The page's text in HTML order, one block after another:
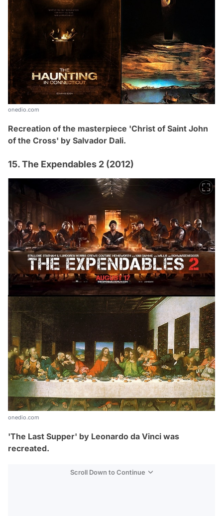
onedio.com
Recreation of the masterpiece 'Christ of Saint John
of the Cross' by Salvador Dali.
15. The Expendables 2 (2012)
onedio.com
'The Last Supper' by Leonardo da Vinci was
recreated.
Scroll Down to Continue